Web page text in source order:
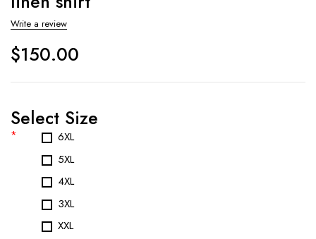
Write a review
$150.00
Select Size
*
6XL
5XL
4XL
3XL
XXL